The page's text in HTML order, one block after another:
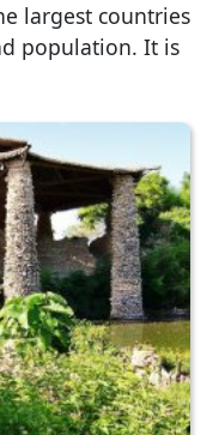
largest countries
population. It is